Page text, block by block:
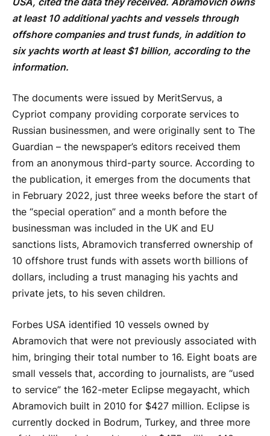
at least 10 additional yachts and vessels through
offshore companies and trust funds, in addition to
six yachts worth at least $1 billion, according to the
information.
The documents were issued by MeritServus, a
Cypriot company providing corporate services to
Russian businessmen, and were originally sent to The
Guardian – the newspaper’s editors received them
from an anonymous third-party source. According to
the publication, it emerges from the documents that
in February 2022, just three weeks before the start of
the “special operation” and a month before the
businessman was included in the UK and EU
sanctions lists, Abramovich transferred ownership of
10 offshore trust funds with assets worth billions of
dollars, including a trust managing his yachts and
private jets, to his seven children.
Forbes USA identified 10 vessels owned by
Abramovich that were not previously associated with
him, bringing their total number to 16. Eight boats are
small vessels that, according to journalists, are “used
to service” the 162-meter Eclipse megayacht, which
Abramovich built in 2010 for $427 million. Eclipse is
currently docked in Bodrum, Turkey, and three more